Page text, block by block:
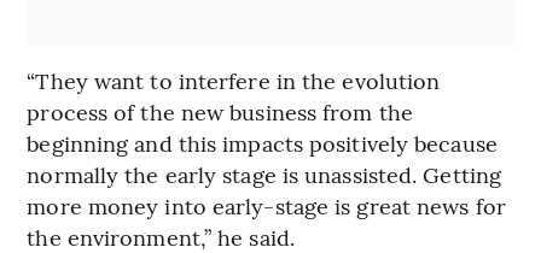
“They want to interfere in the evolution
process of the new business from the
beginning and this impacts positively because
normally the early stage is unassisted. Getting
more money into early-stage is great news for
the environment,” he said.